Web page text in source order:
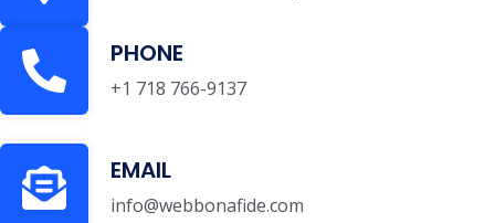
PHONE
+1 718 766-9137
EMAIL
info@webbonafide.com